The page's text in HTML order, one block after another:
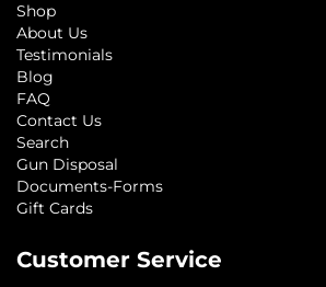
Shop
About Us
Testimonials
Blog
FAQ
Contact Us
Search
Gun Disposal
Documents-Forms
Gift Cards
Customer Service